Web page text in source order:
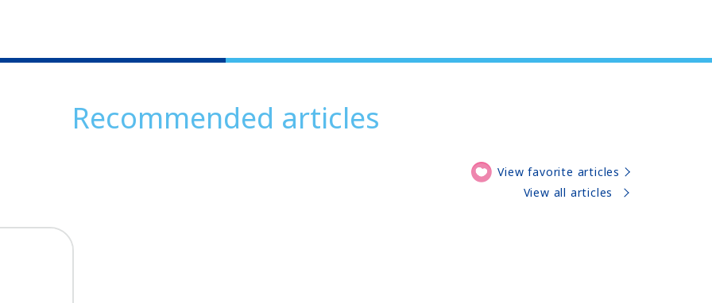
Recommended articles
View favorite articles
View all articles